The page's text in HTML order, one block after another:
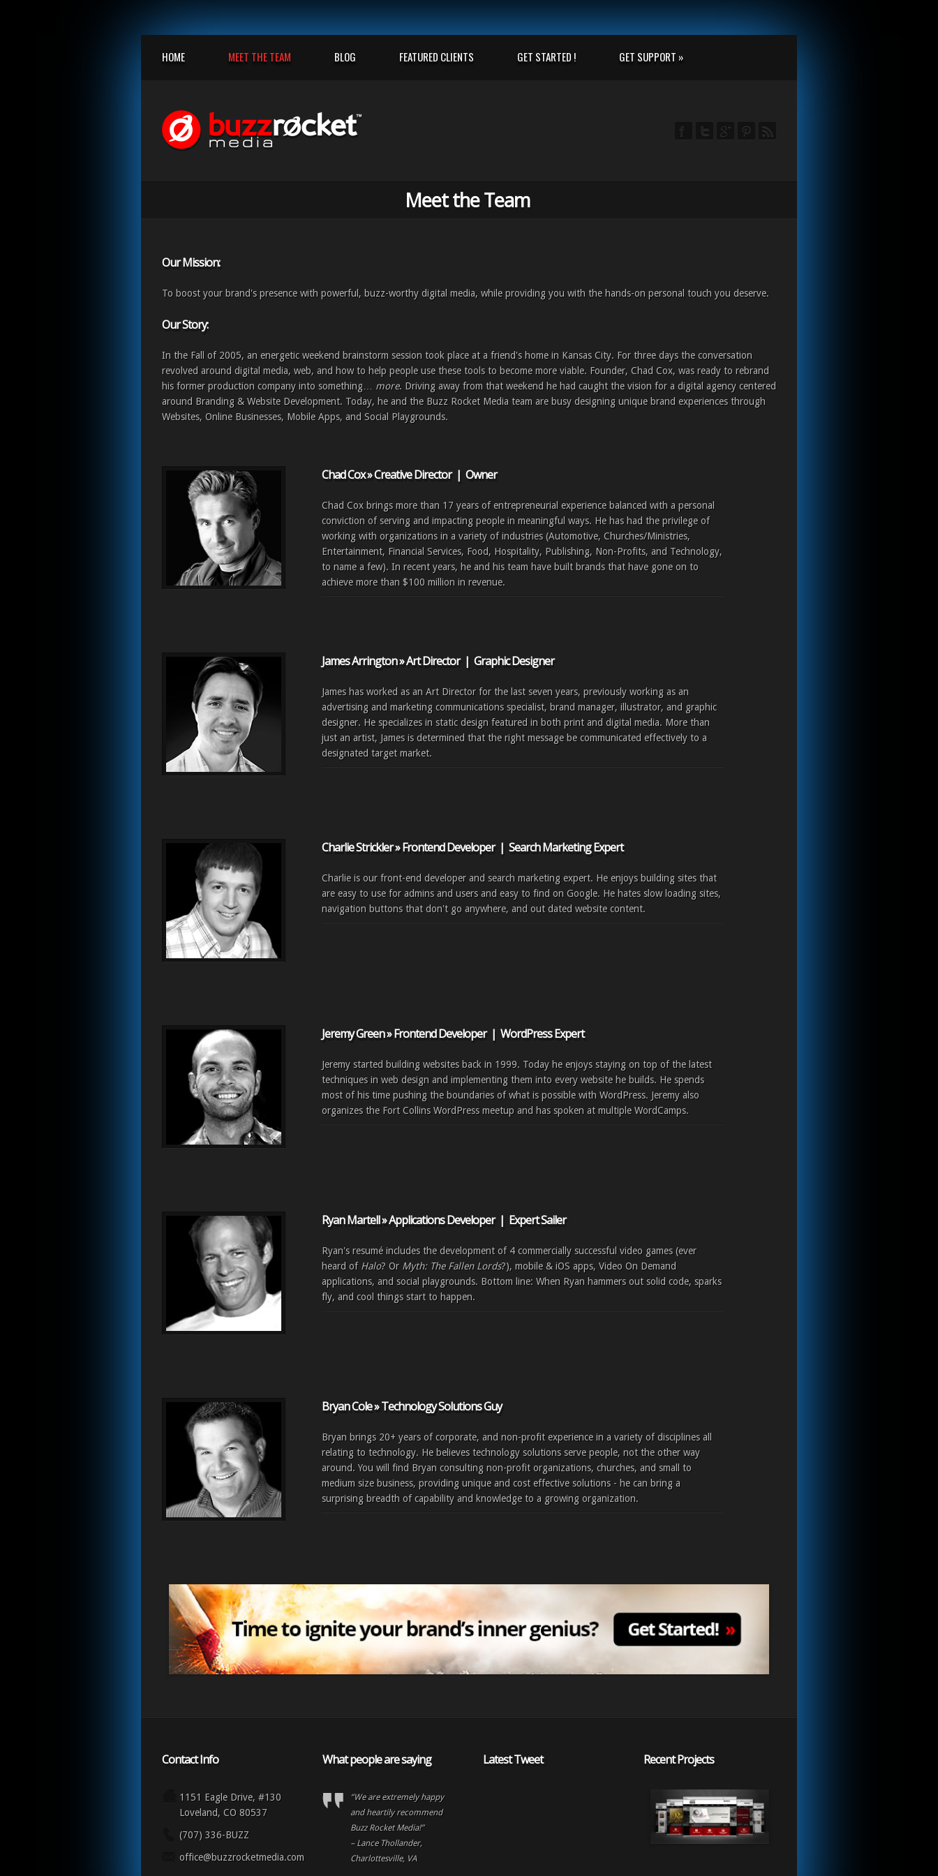
HOME MEET THE TEAM BLOG FEATURED CLIENTS GET STARTED ! GET SUPPORT »
Meet the Team
Our Mission:
To boost your brand's presence with powerful, buzz-worthy digital media, while providing you with the hands-on personal touch you deserve.
Our Story:
In the Fall of 2005, an energetic weekend brainstorm session took place at a friend's home in Kansas City. For three days the conversation
revolved around digital media, web, and how to help people use these tools to become more viable. Founder, Chad Cox, was ready to rebrand
his former production company into something… more. Driving away from that weekend he had caught the vision for a digital agency centered
around Branding & Website Development. Today, he and the Buzz Rocket Media team are busy designing unique brand experiences through
Websites, Online Businesses, Mobile Apps, and Social Playgrounds.
Chad Cox » Creative Director | Owner
Chad Cox brings more than 17 years of entrepreneurial experience balanced with a personal
conviction of serving and impacting people in meaningful ways. He has had the privilege of
working with organizations in a variety of industries (Automotive, Churches/Ministries,
Entertainment, Financial Services, Food, Hospitality, Publishing, Non-Profits, and Technology,
to name a few). In recent years, he and his team have built brands that have gone on to
achieve more than $100 million in revenue.
James Arrington » Art Director | Graphic Designer
James has worked as an Art Director for the last seven years, previously working as an
advertising and marketing communications specialist, brand manager, illustrator, and graphic
designer. He specializes in static design featured in both print and digital media. More than
just an artist, James is determined that the right message be communicated effectively to a
designated target market.
Charlie Strickler » Frontend Developer | Search Marketing Expert
Charlie is our front-end developer and search marketing expert. He enjoys building sites that
are easy to use for admins and users and easy to find on Google. He hates slow loading sites,
navigation buttons that don't go anywhere, and out dated website content.
Jeremy Green » Frontend Developer | WordPress Expert
Jeremy started building websites back in 1999. Today he enjoys staying on top of the latest
techniques in web design and implementing them into every website he builds. He spends
most of his time pushing the boundaries of what is possible with WordPress. Jeremy also
organizes the Fort Collins WordPress meetup and has spoken at multiple WordCamps.
Ryan Martell » Applications Developer | Expert Sailer
Ryan's resumé includes the development of 4 commercially successful video games (ever
heard of Halo? Or Myth: The Fallen Lords?), mobile & iOS apps, Video On Demand
applications, and social playgrounds. Bottom line: When Ryan hammers out solid code, sparks
fly, and cool things start to happen.
Bryan Cole » Technology Solutions Guy
Bryan brings 20+ years of corporate, and non-profit experience in a variety of disciplines all
relating to technology. He believes technology solutions serve people, not the other way
around. You will find Bryan consulting non-profit organizations, churches, and small to
medium size business, providing unique and cost effective solutions - he can bring a
surprising breadth of capability and knowledge to a growing organization.
Contact Info
1151 Eagle Drive, #130
Loveland, CO 80537
(707) 336-BUZZ
office@buzzrocketmedia.com
What people are saying
“We are extremely happy
and heartily recommend
Buzz Rocket Media!”
– Lance Thollander,
Charlottesville, VA
Latest Tweet Recent Projects